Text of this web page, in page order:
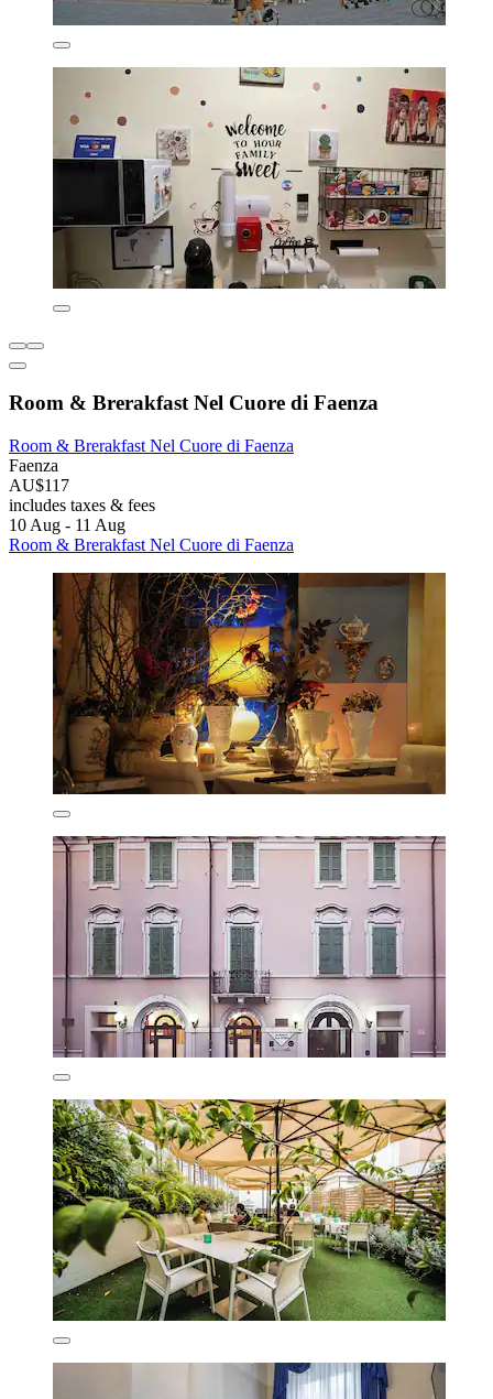
Room & Brerakfast Nel Cuore di Faenza
Room & Brerakfast Nel Cuore di Faenza
Faenza
AU$117
includes taxes & fees
10 Aug - 11 Aug
Room & Brerakfast Nel Cuore di Faenza